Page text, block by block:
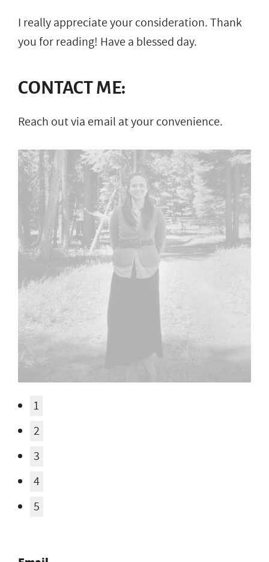
I really appreciate your consideration. Thank
you for reading! Have a blessed day.
CONTACT ME:
Reach out via email at your convenience.
Email
Email Address Hidden
See More